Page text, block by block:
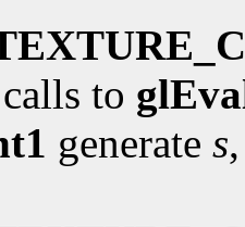
to
generate s